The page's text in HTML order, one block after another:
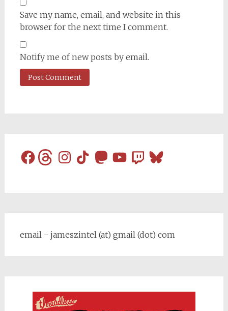
Save my name, email, and website in this
browser for the next time I comment.
Notify me of new posts by email.
FacebookThreadsInstagram
TikTokMastodon
YouTubeTwitchBluesky
email - jameszintel (at) gmail (dot) com